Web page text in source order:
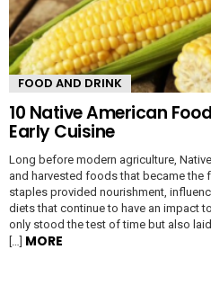
FOOD AND DRINK
10 Native American
Early Cuisine
Long before modern agriculture,
and harvested foods that became the
staples provided nourishment,
diets that continue to have an impact
only stood the test of time but also
[…] MORE